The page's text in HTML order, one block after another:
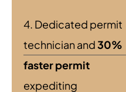
4. Dedicated permit
technician and30%
faster permit
expediting